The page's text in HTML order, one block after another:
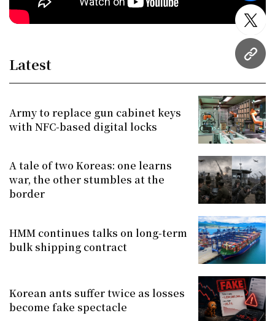
URL
Latest
Army to replace gun cabinet keys
with NFC-based digital locks
A tale of two Koreas: one learns
war, the other stumbles at the
border
HMM continues talks on long-term
bulk shipping contract
Korean ants suffer twice as losses
become fake spectacle